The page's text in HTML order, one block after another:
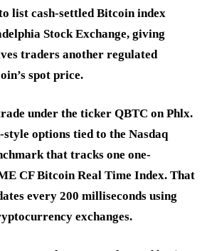
list cash-settled Bitcoin index
Stock Exchange, giving
traders another regulated
spot price.
under the ticker QBTC on Phlx.
options tied to the Nasdaq
that tracks one one-
CF Bitcoin Real Time Index. That
every 200 milliseconds using
exchanges.